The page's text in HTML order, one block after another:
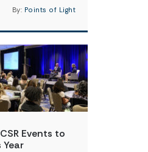
By: Points of Light
Events to